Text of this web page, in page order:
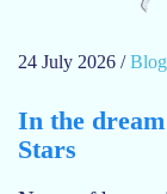
24 July 2026 /Blog
In the
Stars